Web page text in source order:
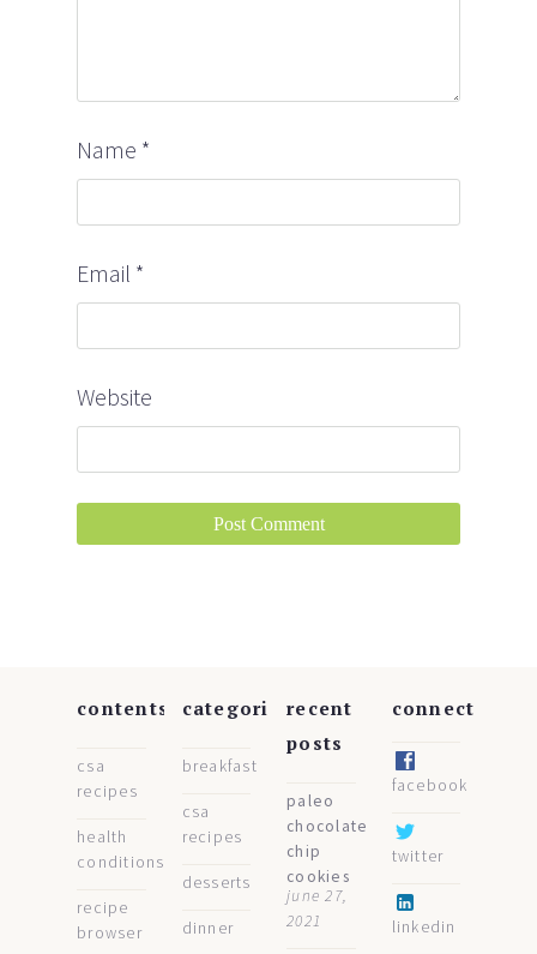
Name *
Email *
Website
contents
csa
recipes
health
conditions
recipe
browser
categories
breakfast
csa
recipes
desserts
dinner
recent
posts
paleo
chocolate
chip
cookies
june 27,
2021
connect
facebook
twitter
linkedin